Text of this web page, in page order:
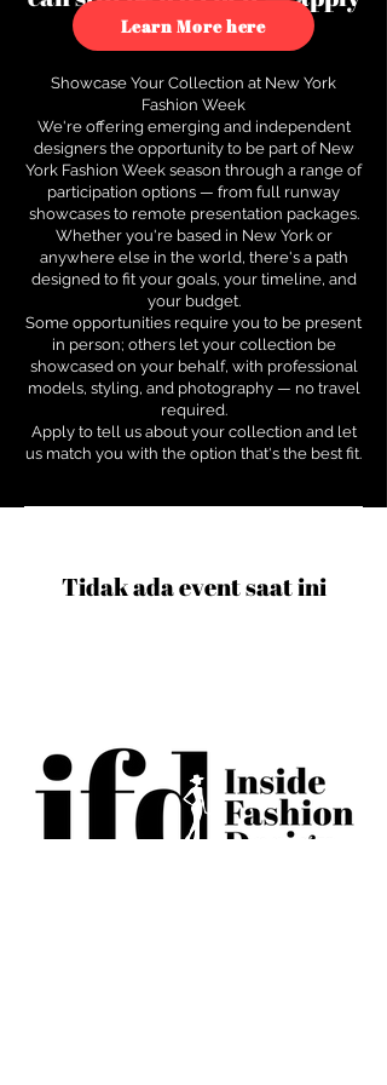
to see how.
Learn More here
Showcase Your Collection at New York
Fashion Week
We're offering emerging and independent
designers the opportunity to be part of New
York Fashion Week season through a range of
participation options — from full runway
showcases to remote presentation packages.
Whether you're based in New York or
anywhere else in the world, there's a path
designed to fit your goals, your timeline, and
your budget.
Some opportunities require you to be present
in person; others let your collection be
showcased on your behalf, with professional
models, styling, and photography — no travel
required.
Apply to tell us about your collection and let
us match you with the option that's the best fit.
Tidak ada event saat ini